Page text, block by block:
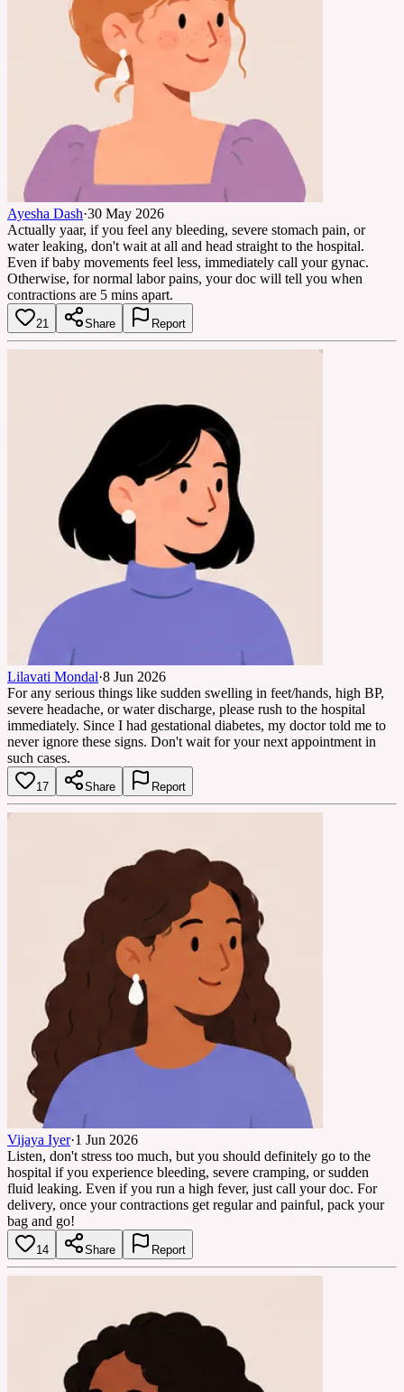
Ayesha Dash·30 May 2026
Actually yaar, if you feel any bleeding, severe stomach pain, or
water leaking, don't wait at all and head straight to the hospital.
Even if baby movements feel less, immediately call your gynac.
Otherwise, for normal labor pains, your doc will tell you when
contractions are 5 mins apart.
21 Share Report
Lilavati Mondal·8 Jun 2026
For any serious things like sudden swelling in feet/hands, high BP,
severe headache, or water discharge, please rush to the hospital
immediately. Since I had gestational diabetes, my doctor told me to
never ignore these signs. Don't wait for your next appointment in
such cases.
17 Share Report
Vijaya Iyer·1 Jun 2026
Listen, don't stress too much, but you should definitely go to the
hospital if you experience bleeding, severe cramping, or sudden
fluid leaking. Even if you run a high fever, just call your doc. For
delivery, once your contractions get regular and painful, pack your
bag and go!
14 Share Report